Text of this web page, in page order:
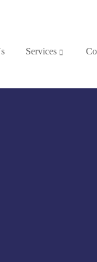
Services